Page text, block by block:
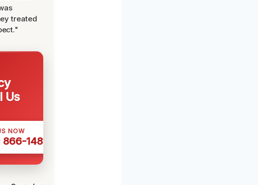
treated
Us
NOW
866-1481